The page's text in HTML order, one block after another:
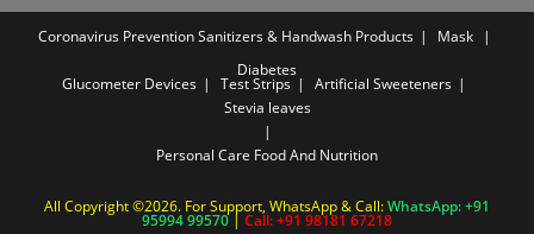
Coronavirus Prevention Sanitizers & Handwash Products
Mask
Diabetes
Glucometer Devices Test Strips
Artificial Sweeteners
Stevia leaves
Personal Care Food And Nutrition
All Copyright ©2026. For Support, WhatsApp & Call:WhatsApp: +91
95994 99570 | Call: +91 98181 67218